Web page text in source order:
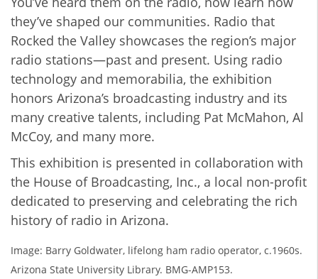
they’ve shaped our communities. Radio that
Rocked the Valley showcases the region’s major
radio stations—past and present. Using radio
technology and memorabilia, the exhibition
honors Arizona’s broadcasting industry and its
many creative talents, including Pat McMahon, Al
McCoy, and many more.
This exhibition is presented in collaboration with
the House of Broadcasting, Inc., a local non-profit
dedicated to preserving and celebrating the rich
history of radio in Arizona.
Image: Barry Goldwater, lifelong ham radio operator, c.1960s.
Arizona State University Library. BMG-AMP153.